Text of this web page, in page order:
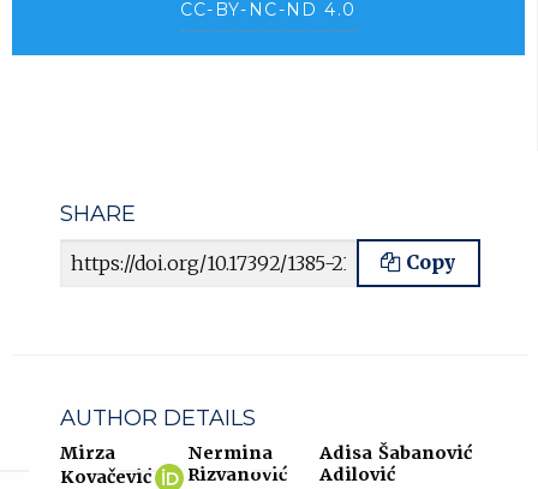
CC-BY-NC-ND 4.0
SHARE
Article URL Copy
AUTHOR DETAILS
Mirza
Kovačević
Mirza
(opens
Nermina
Rizvanović
Adisa Šabanović
Adilović